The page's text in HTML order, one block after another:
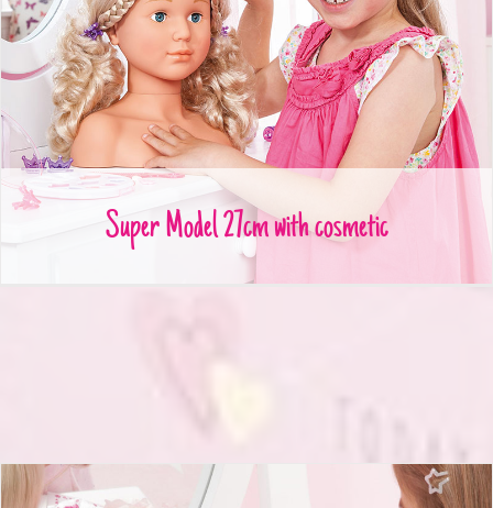
Super Model 27cm with cosmetic
Super Model 27cm with cosmetic